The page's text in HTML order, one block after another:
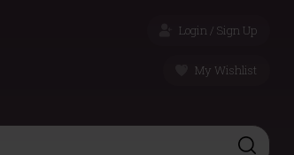
Login / Sign Up
My Wishlist